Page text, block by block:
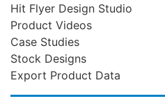
Hit Flyer Design Studio
Product Videos
Case Studies
Stock Designs
Export Product Data